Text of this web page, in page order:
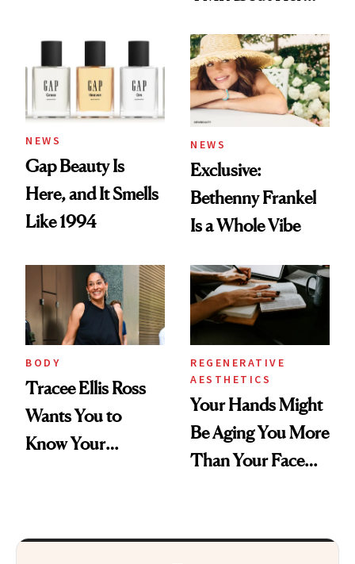
NEWS
Gap Beauty Is
Here, and It Smells
Like 1994
NEWS
Exclusive:
Bethenny Frankel
Is a Whole Vibe
BODY
Tracee Ellis Ross
Wants You to
Know Your
REGENERATIVE
AESTHETICS
Your Hands Might
Be Aging You More
Than Your Face—